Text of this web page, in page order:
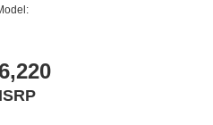
of the included equipment by
for all rebates. Please